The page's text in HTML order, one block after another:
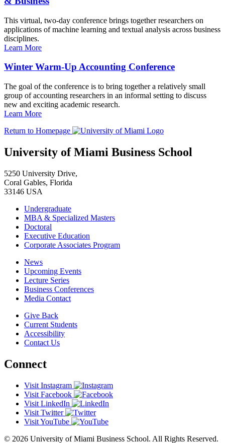
This virtual, two-day conference brings together researchers on
applications of machine learning and textual analysis across business
disciplines.
Learn More
Winter Warm-Up Accounting Conference
The goal of the conference is to bring together a relatively small
group of accounting researchers in an informal setting to discuss
new and exciting academic research.
Learn More
Return to Homepage
University of Miami Business School
5250 University Drive,
Coral Gables, Florida
33146 USA
Undergraduate
MBA & Specialized Masters
Doctoral
Executive Education
Corporate Associates Program
News
Upcoming Events
Lecture Series
Business Conferences
Media Contact
Give Back
Current Students
Accessibility
Contact Us
Connect
Visit Instagram
Visit Facebook
Visit LinkedIn
Visit Twitter
Visit YouTube
© 2026 University of Miami Business School. All Rights Reserved.